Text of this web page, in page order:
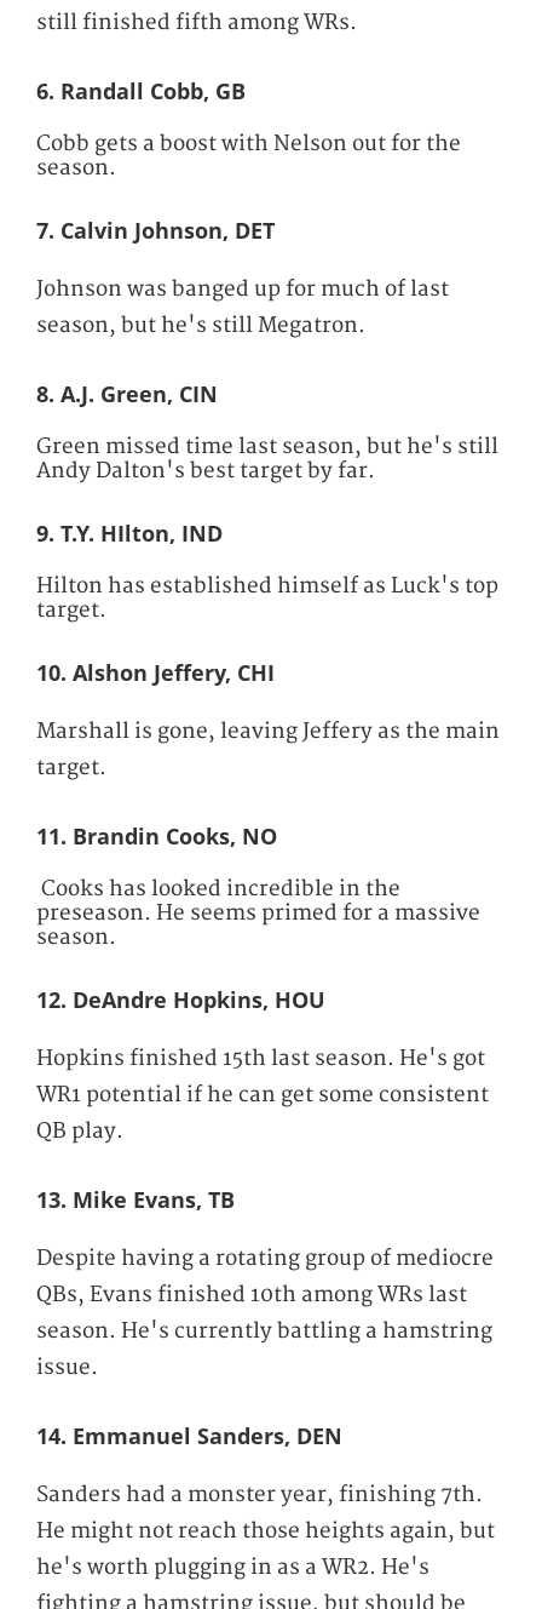
still finished fifth among WRs.
6. Randall Cobb, GB
Cobb gets a boost with Nelson out for the
season.
7. Calvin Johnson, DET
Johnson was banged up for much of last
season, but he's still Megatron.
8. A.J. Green, CIN
Green missed time last season, but he's still
Andy Dalton's best target by far.
9. T.Y. HIlton, IND
Hilton has established himself as Luck's top
target.
10. Alshon Jeffery, CHI
Marshall is gone, leaving Jeffery as the main
target.
11. Brandin Cooks, NO
Cooks has looked incredible in the
preseason. He seems primed for a massive
season.
12. DeAndre Hopkins, HOU
Hopkins finished 15th last season. He's got
WR1 potential if he can get some consistent
QB play.
13. Mike Evans, TB
Despite having a rotating group of mediocre
QBs, Evans finished 10th among WRs last
season. He's currently battling a hamstring
issue.
14. Emmanuel Sanders, DEN
Sanders had a monster year, finishing 7th.
He might not reach those heights again, but
he's worth plugging in as a WR2. He's
fighting a hamstring issue, but should be